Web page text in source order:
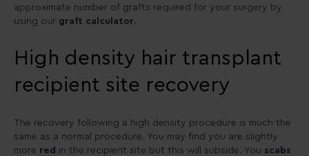
approximate number of grafts required for your surgery by
using our graft calculator.
High density hair transplant
recipient site recovery
The recovery following a high density procedure is much the
same as a normal procedure. You may find you are slightly
more red in the recipient site but this will subside. You scabs